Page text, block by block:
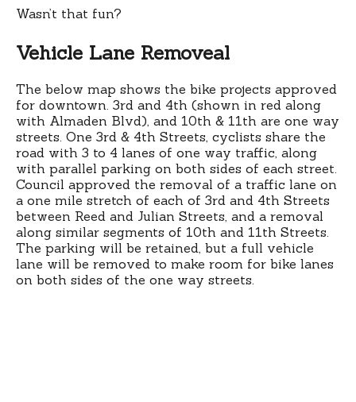
Wasn’t that fun?
Vehicle Lane Removeal
The below map shows the bike projects approved
for downtown. 3rd and 4th (shown in red along
with Almaden Blvd), and 10th & 11th are one way
streets. One 3rd & 4th Streets, cyclists share the
road with 3 to 4 lanes of one way traffic, along
with parallel parking on both sides of each street.
Council approved the removal of a traffic lane on
a one mile stretch of each of 3rd and 4th Streets
between Reed and Julian Streets, and a removal
along similar segments of 10th and 11th Streets.
The parking will be retained, but a full vehicle
lane will be removed to make room for bike lanes
on both sides of the one way streets.